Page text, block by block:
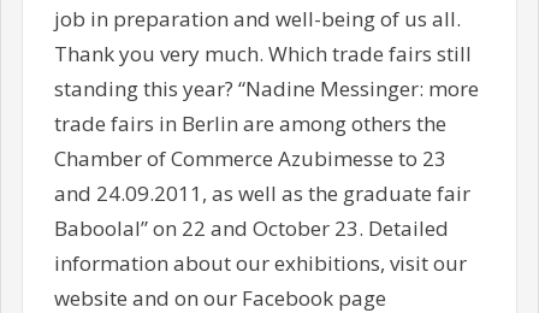
job in preparation and well-being of us all.
Thank you very much. Which trade fairs still
standing this year? “Nadine Messinger: more
trade fairs in Berlin are among others the
Chamber of Commerce Azubimesse to 23
and 24.09.2011, as well as the graduate fair
Baboolal” on 22 and October 23. Detailed
information about our exhibitions, visit our
website and on our Facebook page